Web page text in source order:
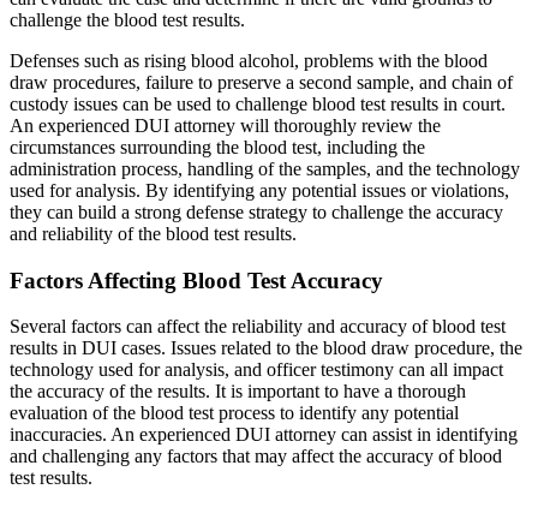
challenge the blood test results.
Defenses such as rising blood alcohol, problems with the blood
draw procedures, failure to preserve a second sample, and chain of
custody issues can be used to challenge blood test results in court.
An experienced DUI attorney will thoroughly review the
circumstances surrounding the blood test, including the
administration process, handling of the samples, and the technology
used for analysis. By identifying any potential issues or violations,
they can build a strong defense strategy to challenge the accuracy
and reliability of the blood test results.
Factors Affecting Blood Test Accuracy
Several factors can affect the reliability and accuracy of blood test
results in DUI cases. Issues related to the blood draw procedure, the
technology used for analysis, and officer testimony can all impact
the accuracy of the results. It is important to have a thorough
evaluation of the blood test process to identify any potential
inaccuracies. An experienced DUI attorney can assist in identifying
and challenging any factors that may affect the accuracy of blood
test results.